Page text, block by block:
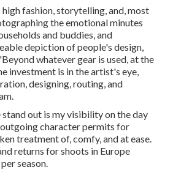
fashion, storytelling, and, most
the emotional minutes
and buddies, and
depiction of people's design,
whatever gear is used, at the
investment is in the artist's eye,
designing, routing, and
stand out is my visibility on the day
character permits for
treatment of, comfy, and at ease.
returns for shoots in Europe
season.